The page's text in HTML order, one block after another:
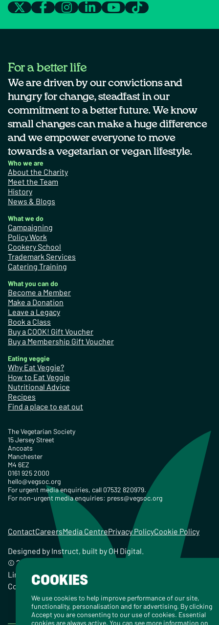
For a better life
We are driven by our convictions and
hungry for change, steadfast in our
commitment to a better future. We know
small changes can make a huge difference
and we empower everyone to move
towards a vegetarian or vegan lifestyle.
Who we are
About the Charity
Meet the Team
History
News & Blogs
What we do
Campaigning
Policy Work
Cookery School
Trademark Services
Catering Training
What you can do
Become a Member
Make a Donation
Leave a Legacy
Book a Class
Buy a COOK! Gift Voucher
Buy a Membership Gift Voucher
Eating veggie
Why Eat Veggie?
How to Eat Veggie
Nutritional Advice
Recipes
Find a place to eat out
The Vegetarian Society
15 Jersey Street
Ancoats
Manchester
M4 6EZ
0161 925 2000
hello@vegsoc.org
For urgent media enquiries, call 07532 820979.
For non-urgent media enquiries: press@vegsoc.org
ContactCareersMedia CentrePrivacy PolicyCookie Policy
Designed by Instruct, built by OH Digital.
© 2026 The Vegetarian Society of the United Kingdom
Limited Registered Charity No. 259358, Registered
Company No. 00959115
COOKIES
We use cookies to help improve performance of our site,
functionality, personalisation and for advertising. By clicking
Accept you are consenting to our use of cookies. Essential
cookies are always active. You can see more information on